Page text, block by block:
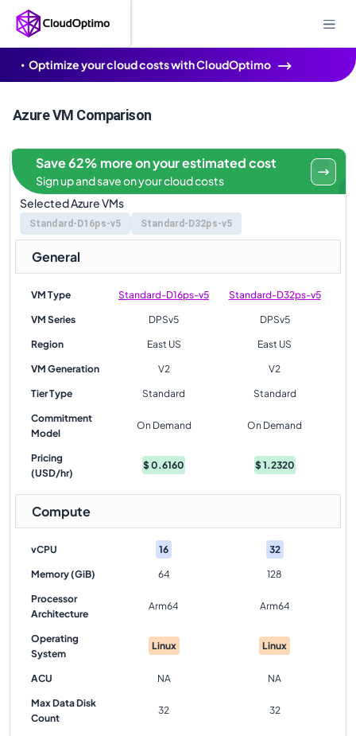
Optimize your cloud costs with CloudOptimo
Azure VM Comparison
Selected Azure VMs
Standard-D16ps-v5 Standard-D32ps-v5
Save 62% more on your estimated cost
Sign up and save on your cloud costs
General
VM Type Standard-D16ps-v5 Standard-D32ps-v5
VM Series DPSv5 DPSv5
Region East US East US
VM Generation V2 V2
Tier Type Standard Standard
Commitment
Model
On Demand On Demand
Pricing
(USD/hr)
$0.6160 $1.2320
Compute
vCPU 16 32
Memory (GiB) 64 128
Processor
Architecture
Arm64 Arm64
Operating
System
Linux Linux
ACU NA NA
Max Data Disk
Count
32 32